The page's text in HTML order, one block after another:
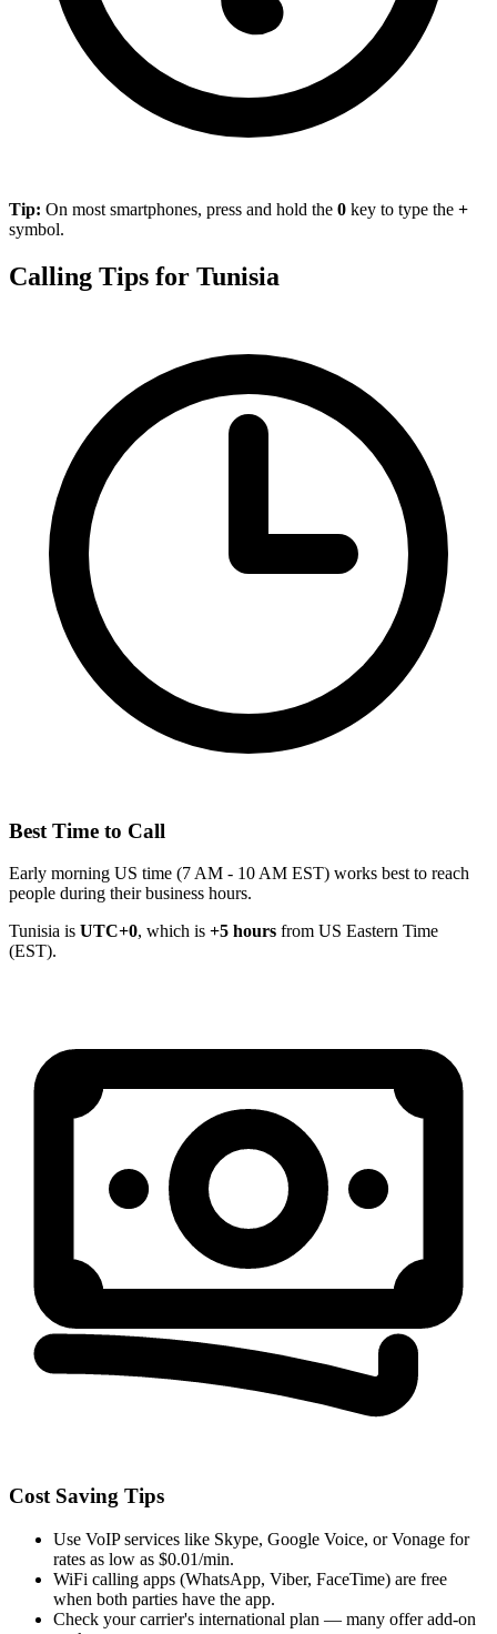
Tip: On most smartphones, press and hold the 0 key to type the +
symbol.
Calling Tips for Tunisia
Best Time to Call
Early morning US time (7 AM - 10 AM EST) works best to reach
people during their business hours.
Tunisia is UTC+0, which is +5 hours from US Eastern Time
(EST).
Cost Saving Tips
Use VoIP services like Skype, Google Voice, or Vonage for
rates as low as $0.01/min.
WiFi calling apps (WhatsApp, Viber, FaceTime) are free
when both parties have the app.
Check your carrier's international plan — many offer add-on